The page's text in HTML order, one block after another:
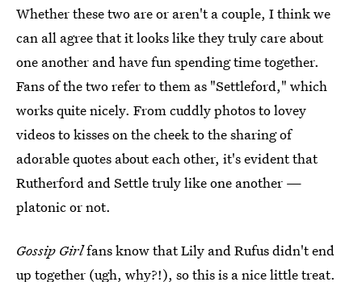
Whether these two are or aren't a couple, I think we
can all agree that it looks like they truly care about
one another and have fun spending time together.
Fans of the two refer to them as "Settleford," which
works quite nicely. From cuddly photos to lovey
videos to kisses on the cheek to the sharing of
adorable quotes about each other, it's evident that
Rutherford and Settle truly like one another —
platonic or not.
Gossip Girlfans know that Lily and Rufus didn't end
up together (ugh, why?!), so this is a nice little treat.